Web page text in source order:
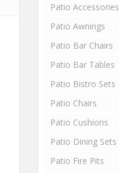
Patio Accessories
Patio Awnings
Patio Bar Chairs
Patio Bar Tables
Patio Bistro Sets
Patio Chairs
Patio Cushions
Patio Dining Sets
Patio Fire Pits